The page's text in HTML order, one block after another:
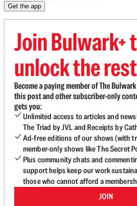
Get the app
Join Bulwark+
unlock the rest
Become a paying member of The
this post and other subscriber-only
gets you:
Unlimited access to articles and
The Triad by JVL and Receipts by
Ad-free editions of our shows (with
member-only shows like The Secret
Plus community chats and
support helps keep our work
those who cannot afford a
JOIN